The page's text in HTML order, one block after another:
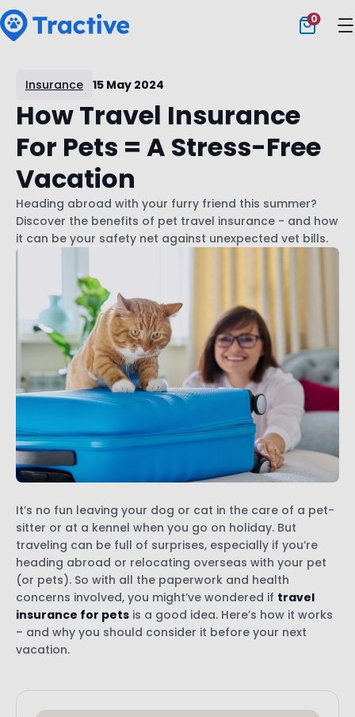
0
Insurance 15 May 2024
How Travel Insurance
For Pets = A Stress-Free
Vacation
Heading abroad with your furry friend this summer?
Discover the benefits of pet travel insurance - and how
it can be your safety net against unexpected vet bills.
It’s no fun leaving your dog or cat in the care of a pet-
sitter or at a kennel when you go on holiday. But
traveling can be full of surprises, especially if you’re
heading abroad or relocating overseas with your pet
(or pets). So with all the paperwork and health
concerns involved, you might’ve wondered if travel
insurance for pets is a good idea. Here’s how it works
– and why you should consider it before your next
vacation.